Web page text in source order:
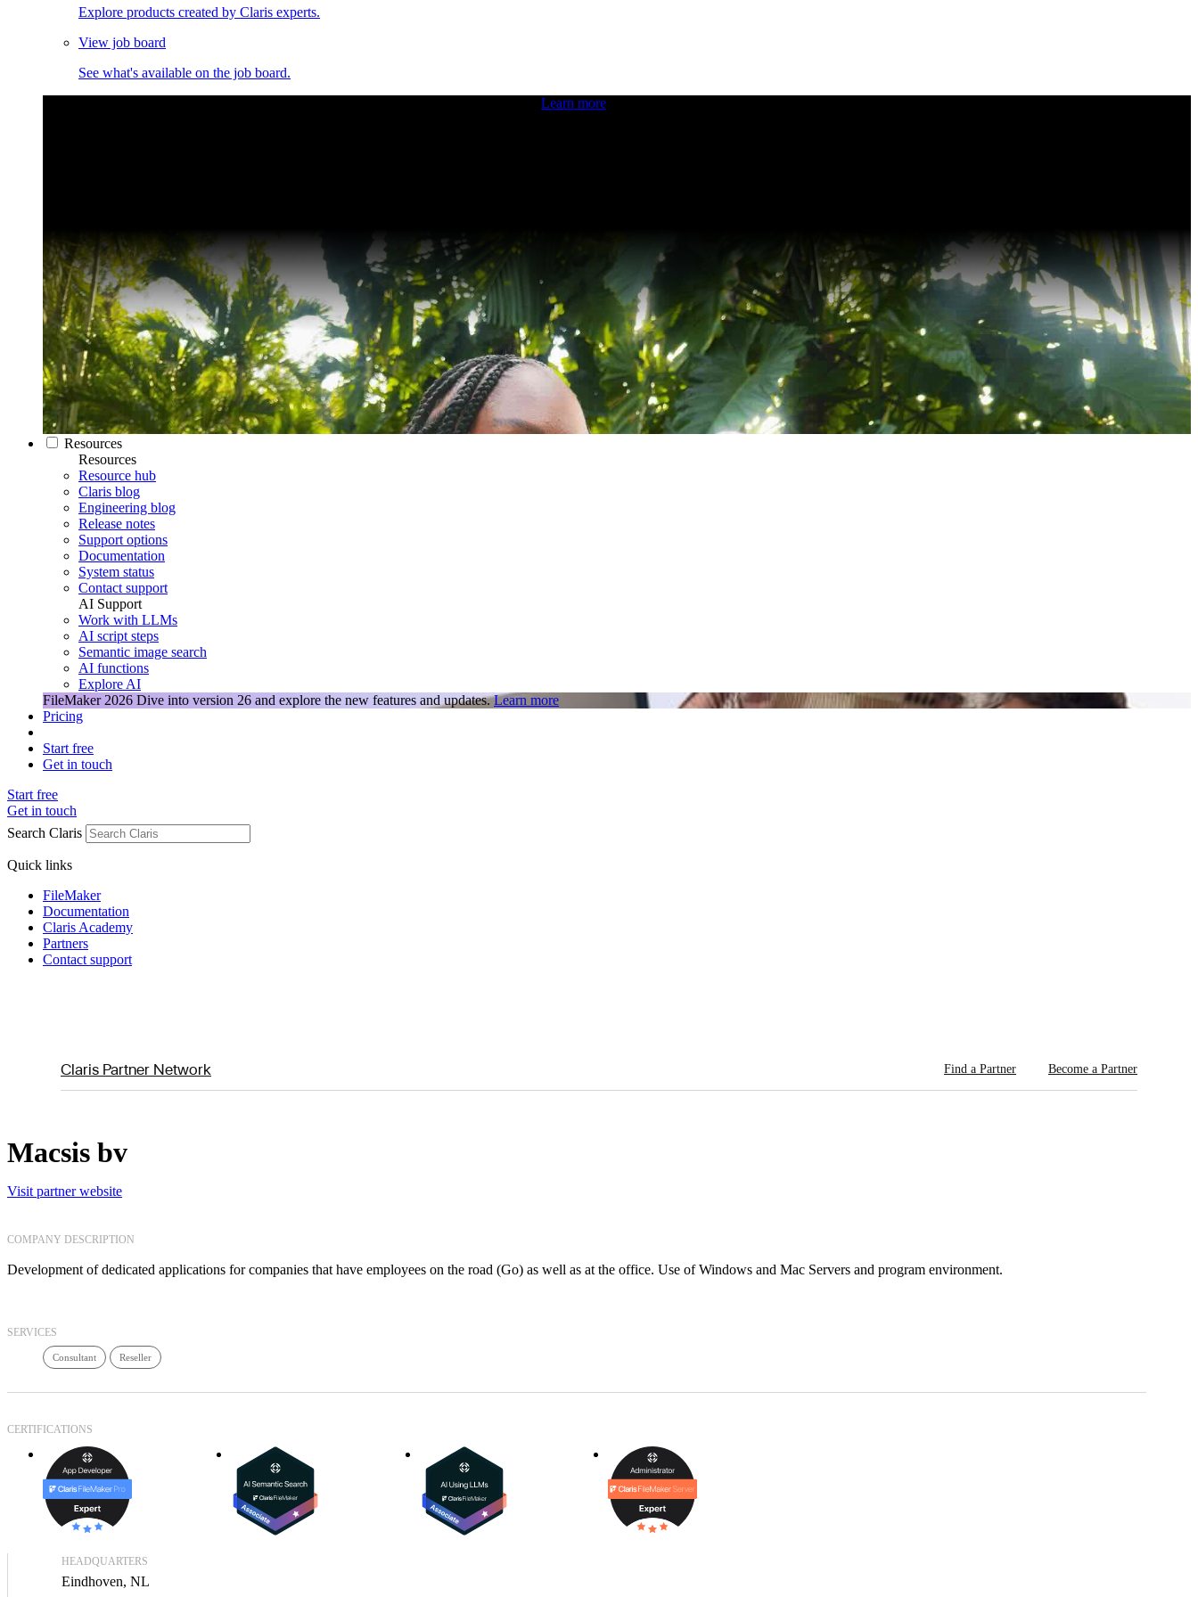
Explore products created by Claris experts.
View job board
See what's available on the job board.
Learn more
Resources
Resources
Resource hub
Claris blog
Engineering blog
Release notes
Support options
Documentation
System status
Contact support
AI Support
Work with LLMs
AI script steps
Semantic image search
AI functions
Explore AI
FileMaker 2026 Dive into version 26 and explore the new features and updates. Learn more
Pricing
Start free
Get in touch
Start free
Get in touch
Search Claris
Quick links
FileMaker
Documentation
Claris Academy
Partners
Contact support
Claris Partner Network Find a Partner Become a Partner
Macsis bv
Visit partner website
COMPANY DESCRIPTION
Development of dedicated applications for companies that have employees on the road (Go) as well as at the office. Use of Windows and Mac Servers and program environment.
SERVICES
Consultant Reseller
CERTIFICATIONS
HEADQUARTERS
Eindhoven, NL